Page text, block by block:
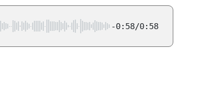
-0:58/0:58